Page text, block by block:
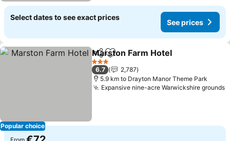
Select dates to see exact prices
See prices
Popular choice
ShareAdd to favorites
Marston Farm Hotel
3 Stars
6.7
2,787
5.9 km to Drayton Manor Theme Park
Expansive nine-acre Warwickshire grounds
From